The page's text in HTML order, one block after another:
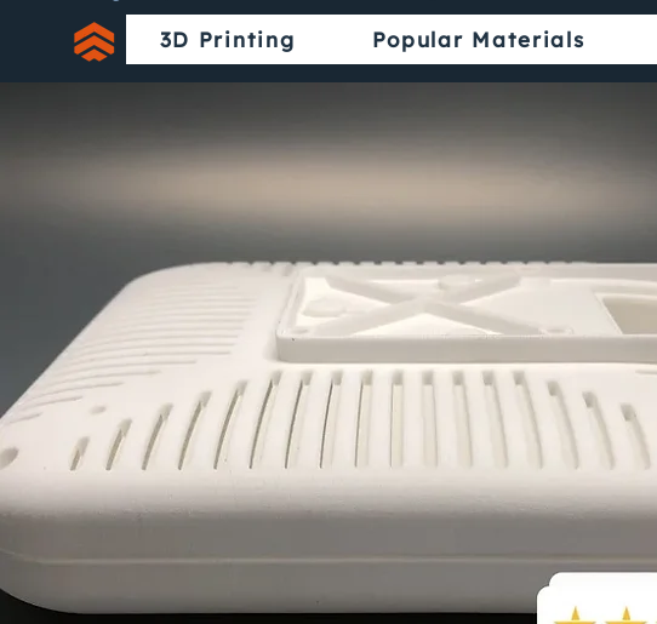
3D Printing Popular Materials